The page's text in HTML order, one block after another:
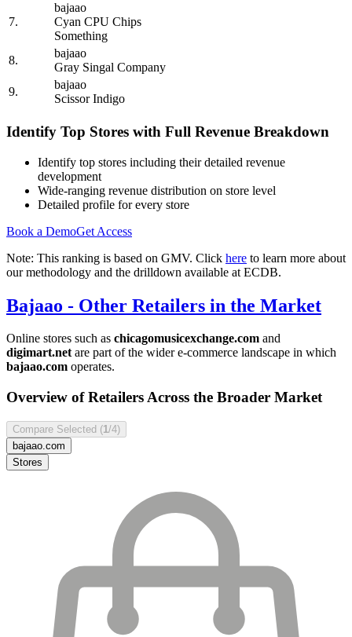
7.
bajaao
Cyan CPU Chips
Something
8.
bajaao
Gray Singal Company
9.
bajaao
Scissor Indigo
Identify Top Stores with Full Revenue Breakdown
Identify top stores including their detailed revenue
development
Wide-ranging revenue distribution on store level
Detailed profile for every store
Book a DemoGet Access
Note: This ranking is based on GMV. Click here to learn more about
our methodology and the drilldown available at ECDB.
Bajaao - Other Retailers in the Market
Online stores such as chicagomusicexchange.com and
digimart.netare part of the wider e-commerce landscape in which
bajaao.com operates.
Overview of Retailers Across the Broader Market
Compare Selected (1 /4)
bajaao.com
Stores